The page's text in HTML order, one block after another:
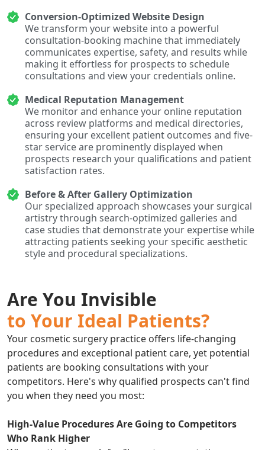
Conversion-Optimized Website Design
We transform your website into a powerful
consultation-booking machine that immediately
communicates expertise, safety, and results while
making it effortless for prospects to schedule
consultations and view your credentials online.
Medical Reputation Management
We monitor and enhance your online reputation
across review platforms and medical directories,
ensuring your excellent patient outcomes and five-
star service are prominently displayed when
prospects research your qualifications and patient
satisfaction rates.
Before & After Gallery Optimization
Our specialized approach showcases your surgical
artistry through search-optimized galleries and
case studies that demonstrate your expertise while
attracting patients seeking your specific aesthetic
style and procedural specializations.
Are You Invisible
to Your Ideal Patients?
Your cosmetic surgery practice offers life-changing
procedures and exceptional patient care, yet potential
patients are booking consultations with your
competitors. Here's why qualified prospects can't find
you when they need you most:
High-Value Procedures Are Going to Competitors
Who Rank Higher